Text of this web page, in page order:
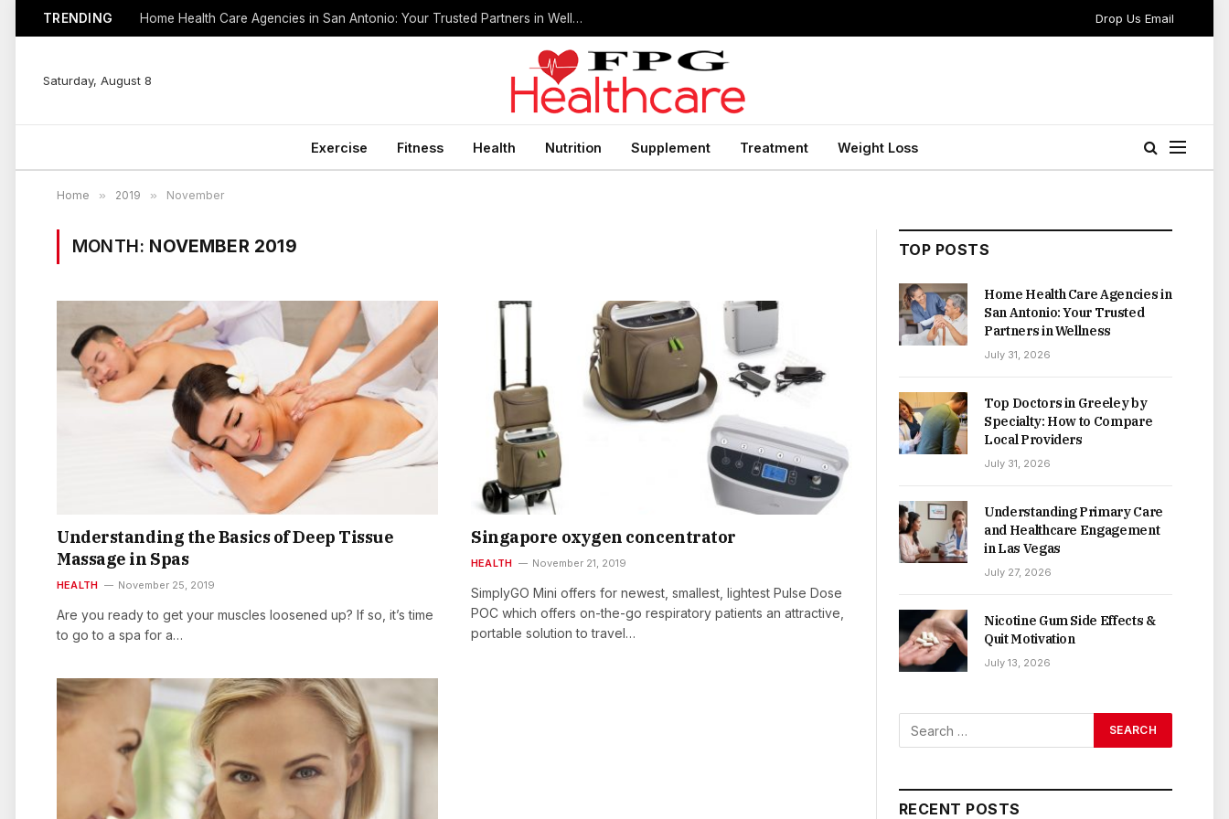
TRENDING Home Health Care Agencies in San Antonio: Your Trusted Partners in Wellness Drop Us Email
Saturday, August 8
Exercise Fitness Health Nutrition Supplement Treatment Weight Loss
Home » 2019 » November
MONTH: NOVEMBER 2019
Understanding the Basics of Deep Tissue
Massage in Spas
HEALTH November 25, 2019
Are you ready to get your muscles loosened up? If so, it’s time
to go to a spa for a…
Singapore oxygen concentrator
HEALTH November 21, 2019
SimplyGO Mini offers for newest, smallest, lightest Pulse Dose
POC which offers on-the-go respiratory patients an attractive,
portable solution to travel…
TOP POSTS
Home Health Care Agencies in
San Antonio: Your Trusted
Partners in Wellness
July 31, 2026
Top Doctors in Greeley by
Specialty: How to Compare
Local Providers
July 31, 2026
Understanding Primary Care
and Healthcare Engagement
in Las Vegas
July 27, 2026
Nicotine Gum Side Effects &
Quit Motivation
July 13, 2026
RECENT POSTS